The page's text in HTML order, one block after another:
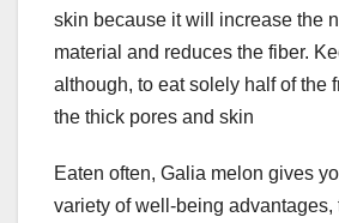
skin because it will increase the
material and reduces the fiber.
although, to eat solely half of the
the thick pores and skin
Eaten often, Galia melon gives
variety of well-being advantages,